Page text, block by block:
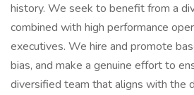
history. We seek to benefit from a
combined with high performance
executives. We hire and promote
bias, and make a genuine effort to
diversified team that aligns with the